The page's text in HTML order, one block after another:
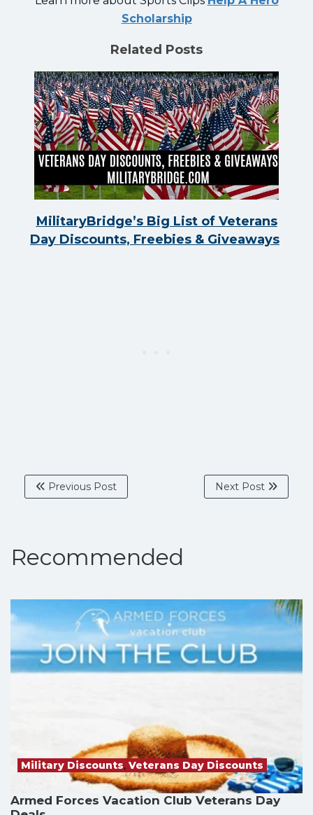
Scholarship
Related Posts
MilitaryBridge’s Big List of Veterans
Day Discounts, Freebies & Giveaways
Previous Post Next Post
Recommended
Military Discounts, Veterans Day Discounts
Armed Forces Vacation Club Veterans Day